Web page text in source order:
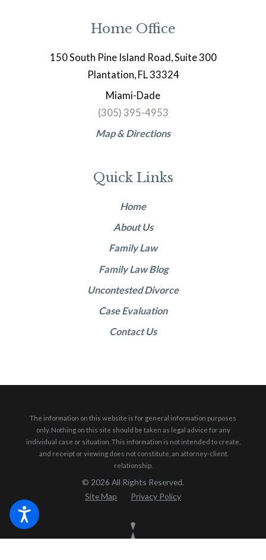
Home Office
150 South Pine Island Road, Suite 300
Plantation, FL 33324
Miami-Dade
(305) 395-4953
Map & Directions
Quick Links
Home
About Us
Family Law
Family Law Blog
Uncontested Divorce
Case Evaluation
Contact Us
The information on this website is for general information purposes
only. Nothing on this site should be taken as legal advice for any
individual case or situation. This information is not intended to create,
and receipt or viewing does not constitute, an attorney-client
relationship.
© 2026 All Rights Reserved.
Site Map
Privacy Policy